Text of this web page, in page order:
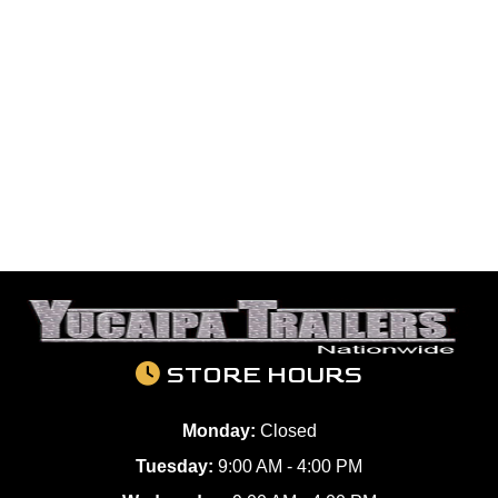
STORE HOURS
Monday: Closed
Tuesday: 9:00 AM - 4:00 PM